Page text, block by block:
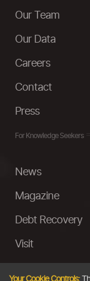
Our Team
Our Data
Careers
Contact
Press
For Knowledge Seekers
News
Magazine
Debt Recovery
Visit
Your Cookie Controls: